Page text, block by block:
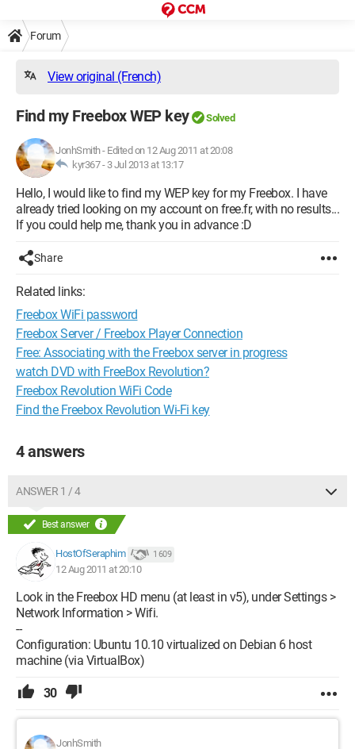
Forum
View original (French)
Find my Freebox WEP key Solved
JonhSmith- Edited on 12 Aug 2011 at 20:08
kyr367 - 3 Jul 2013 at 13:17
Hello, I would like to find my WEP key for my Freebox. I have
already tried looking on my account on free.fr, with no results...
If you could help me, thank you in advance :D
Share
Related links:
Freebox WiFi password
Freebox Server / Freebox Player Connection
Free: Associating with the Freebox server in progress
watch DVD with FreeBox Revolution?
Freebox Revolution WiFi Code
Find the Freebox Revolution Wi-Fi key
4 answers
ANSWER 1 / 4
Best answer
HostOfSeraphim 1 609
12 Aug 2011 at 20:10
Look in the Freebox HD menu (at least in v5), under Settings >
Network Information > Wifi.
--
Configuration: Ubuntu 10.10 virtualized on Debian 6 host
machine (via VirtualBox)
30
JonhSmith